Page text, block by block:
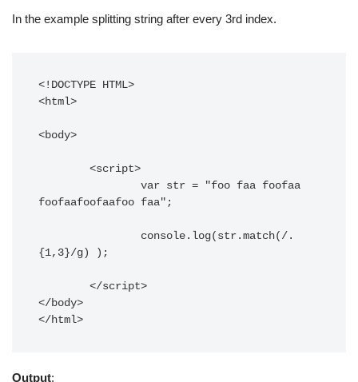
In the example splitting string after every 3rd index.
<!DOCTYPE HTML>
<html>
<body>
foofaafoofaafoo faa";
{1,3}/g) );
</body>
</html>
Output: